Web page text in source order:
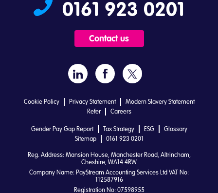
Cookie Policy Privacy Statement
Modern Slavery Statement
Refer
Careers
Gender Pay Gap Report Tax Strategy ESG
Glossary
Sitemap
0161 923 0201
Reg. Address: Mansion House, Manchester Road, Altrincham,
Cheshire, WA14 4RW
Company Name: PayStream Accounting Services Ltd VAT No:
112587916
Registration No: 07598955
0161 923 0201
Contact us